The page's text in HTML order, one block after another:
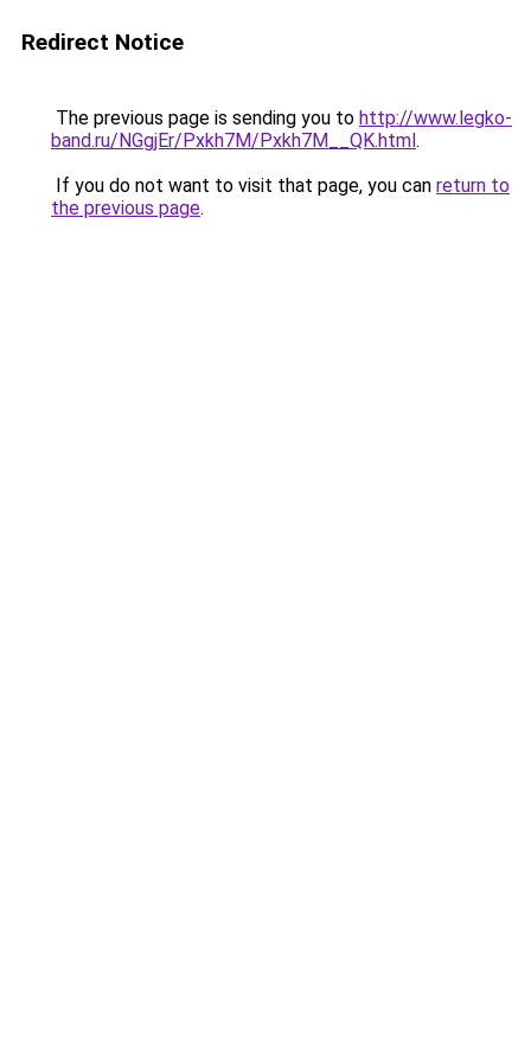
Redirect Notice
The previous page is sending you to http://www.legko-
band.ru/NGgjEr/Pxkh7M/Pxkh7M__QK.html.
If you do not want to visit that page, you can return to
the previous page.